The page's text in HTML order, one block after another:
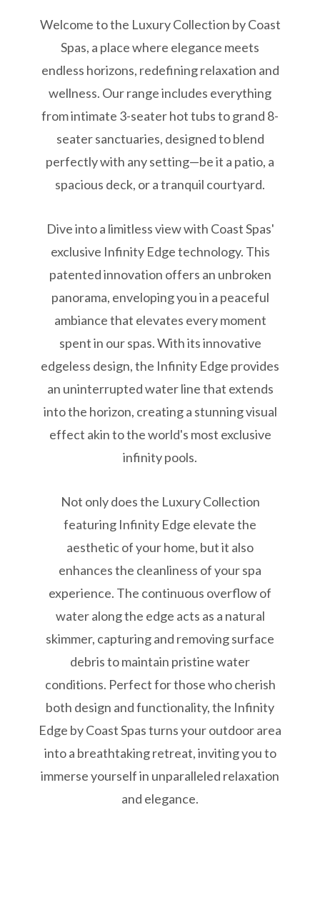
Welcome to the Luxury Collection by Coast
Spas, a place where elegance meets
endless horizons, redefining relaxation and
wellness. Our range includes everything
from intimate 3-seater hot tubs to grand 8-
seater sanctuaries, designed to blend
perfectly with any setting—be it a patio, a
spacious deck, or a tranquil courtyard.
Dive into a limitless view with Coast Spas'
exclusive Infinity Edge technology. This
patented innovation offers an unbroken
panorama, enveloping you in a peaceful
ambiance that elevates every moment
spent in our spas. With its innovative
edgeless design, the Infinity Edge provides
an uninterrupted water line that extends
into the horizon, creating a stunning visual
effect akin to the world's most exclusive
infinity pools.
Not only does the Luxury Collection
featuring Infinity Edge elevate the
aesthetic of your home, but it also
enhances the cleanliness of your spa
experience. The continuous overflow of
water along the edge acts as a natural
skimmer, capturing and removing surface
debris to maintain pristine water
conditions. Perfect for those who cherish
both design and functionality, the Infinity
Edge by Coast Spas turns your outdoor area
into a breathtaking retreat, inviting you to
immerse yourself in unparalleled relaxation
and elegance.